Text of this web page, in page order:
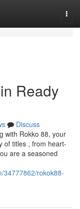
Ready
Discuss
with Rokko 88, your
of titles , from heart-
are a seasoned
34777862/rokok88-